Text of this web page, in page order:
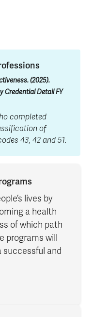
(2025).
Credential Detail FY
completed
of
43, 42 and 51.
lives by
a health
of which path
programs will
and